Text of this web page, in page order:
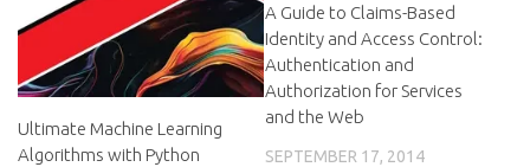
Ultimate Machine Learning
Algorithms with Python
A Guide to Claims-Based
Identity and Access Control:
Authentication and
Authorization for Services
and the Web
SEPTEMBER 17, 2014